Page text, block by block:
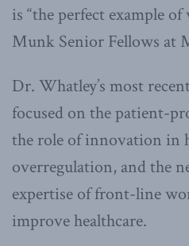
is “the perfect example
Munk Senior Fellows at
Dr. Whatley’s most
focused on the patient-
the role of innovation in
overregulation, and the
expertise of front-line
improve healthcare.